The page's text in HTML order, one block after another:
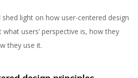
shed light on how user-centered design
users’ perspective is, how they
they use it.